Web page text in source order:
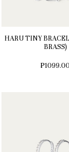
HARU TINY
BRASS)
₱1099.00